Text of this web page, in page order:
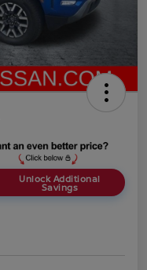
Unlock Additional
Savings